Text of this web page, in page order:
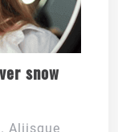
snow
Aliisque